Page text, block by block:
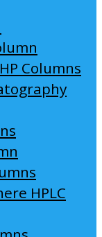
Columns
HPLC